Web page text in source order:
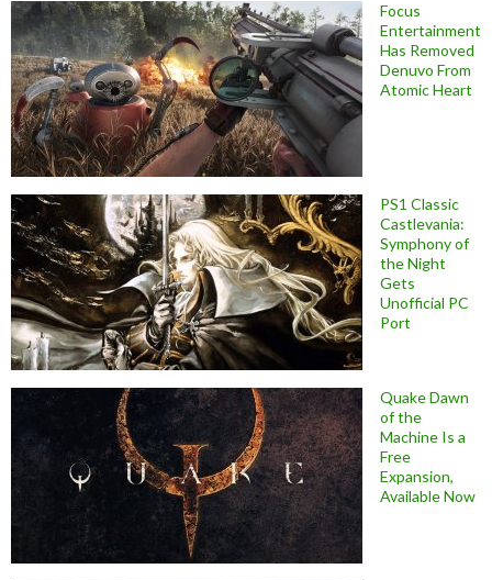
Focus
Entertainment
Has Removed
Denuvo From
Atomic Heart
PS1 Classic
Castlevania:
Symphony of
the Night
Gets
Unofficial PC
Port
Quake Dawn
of the
Machine Is a
Free
Expansion,
Available Now